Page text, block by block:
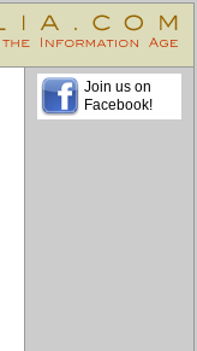
Join us on
Facebook!